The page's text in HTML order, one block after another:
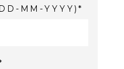
MM-YYYY)